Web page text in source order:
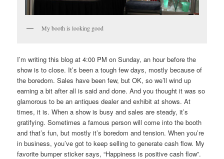
My booth is looking good
I’m writing this blog at 4:00 PM on Sunday, an hour before the
show is to close. It’s been a tough few days, mostly because of
the boredom. Sales have been few, but OK, so we’ll wind up
earning a bit after all is said and done. And you thought it was so
glamorous to be an antiques dealer and exhibit at shows. At
times, it is. When a show is busy and sales are steady, it’s
gratifying. Sometimes a famous person will come into the booth
and that’s fun, but mostly it’s boredom and tension. When you’re
in business, you’ve got to keep selling to generate cash flow. My
favorite bumper sticker says, “Happiness is positive cash flow”.